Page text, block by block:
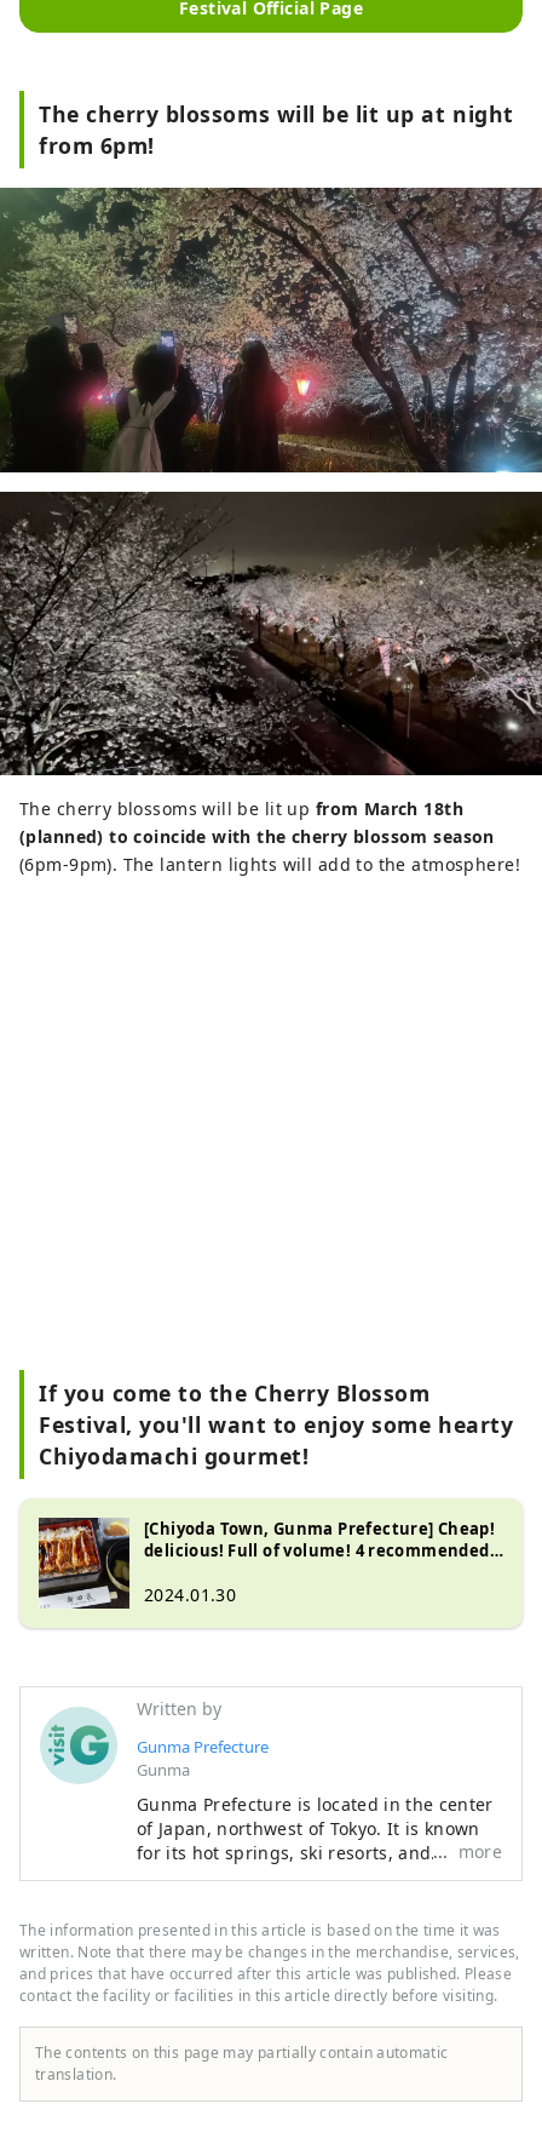
Festival Official Page
The cherry blossoms will be lit up at night
from 6pm!
The cherry blossoms will be lit up from March 18th
(planned) to coincide with the cherry blossom season
(6pm-9pm). The lantern lights will add to the atmosphere!
If you come to the Cherry Blossom
Festival, you'll want to enjoy some hearty
Chiyodamachi gourmet!
[Chiyoda Town, Gunma Prefecture] Cheap!
delicious! Full of volume! 4 recommended
Gunma Prefecture
2024.01.30
Written by
Gunma Prefecture
Gunma
Gunma Prefecture is located in the center
of Japan, northwest of Tokyo. It is known
for its hot springs, ski resorts, and
abundant nature that can be enjoyed just
dotted with attractive hot springs
surrounded by beautiful natural scenery
such as mountains, marshes, and lakes. It
is therefore ideal for those who want to
relax away from the hustle and bustle of
everyday life and enjoy outdoor activities
cities where the traditions of sericulture
more
The information presented in this article is based on the time it was
written. Note that there may be changes in the merchandise, services,
and prices that have occurred after this article was published. Please
contact the facility or facilities in this article directly before visiting.
The contents on this page may partially contain automatic
translation.